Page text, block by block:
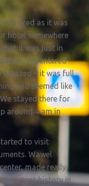
tired as it was
hotel somewhere
that it was just in
We entered
amazed – it was full
and seemed like
stayed there for
around 4 am in
to visit
Wawel
made really
important history in